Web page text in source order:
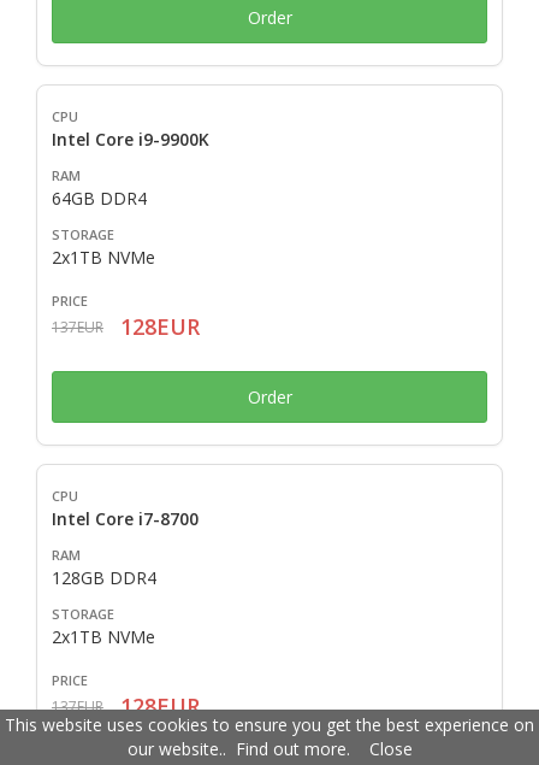
This website uses cookies to ensure you get the best experience on
our website.. Find out more. Close
Order
Intel Core i9-9900K
64GB DDR4
2x1TB NVMe
137EUR 128EUR
Order
Intel Core i7-8700
128GB DDR4
2x1TB NVMe
137EUR 128EUR